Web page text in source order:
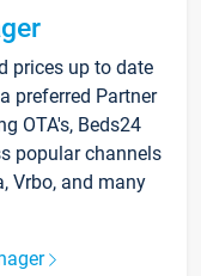
prices up to date
preferred Partner
OTA's, Beds24
popular channels
Vrbo, and many